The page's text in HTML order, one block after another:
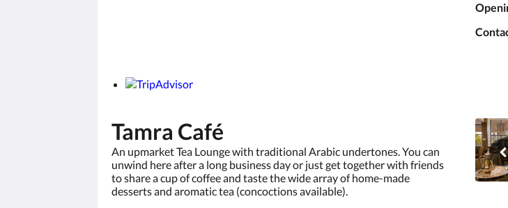
Tamra Café
An upmarket Tea Lounge with traditional Arabic undertones. You can
unwind here after a long business day or just get together with friends
to share a cup of coffee and taste the wide array of home-made
desserts and aromatic tea (concoctions available).